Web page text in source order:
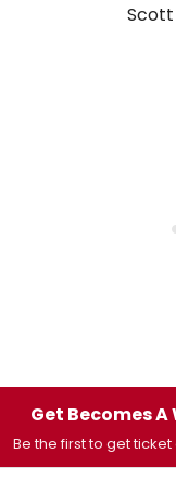
Get Becomes
Be the first to get